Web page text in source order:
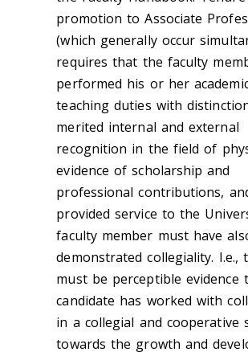
promotion to Associate
(which generally occur
requires that the faculty
performed his or her
teaching duties with
merited internal and external
recognition in the field of
evidence of scholarship and
professional contributions,
provided service to the
faculty member must have
demonstrated collegiality. I.e.,
must be perceptible evidence
candidate has worked with
in a collegial and cooperative
towards the growth and